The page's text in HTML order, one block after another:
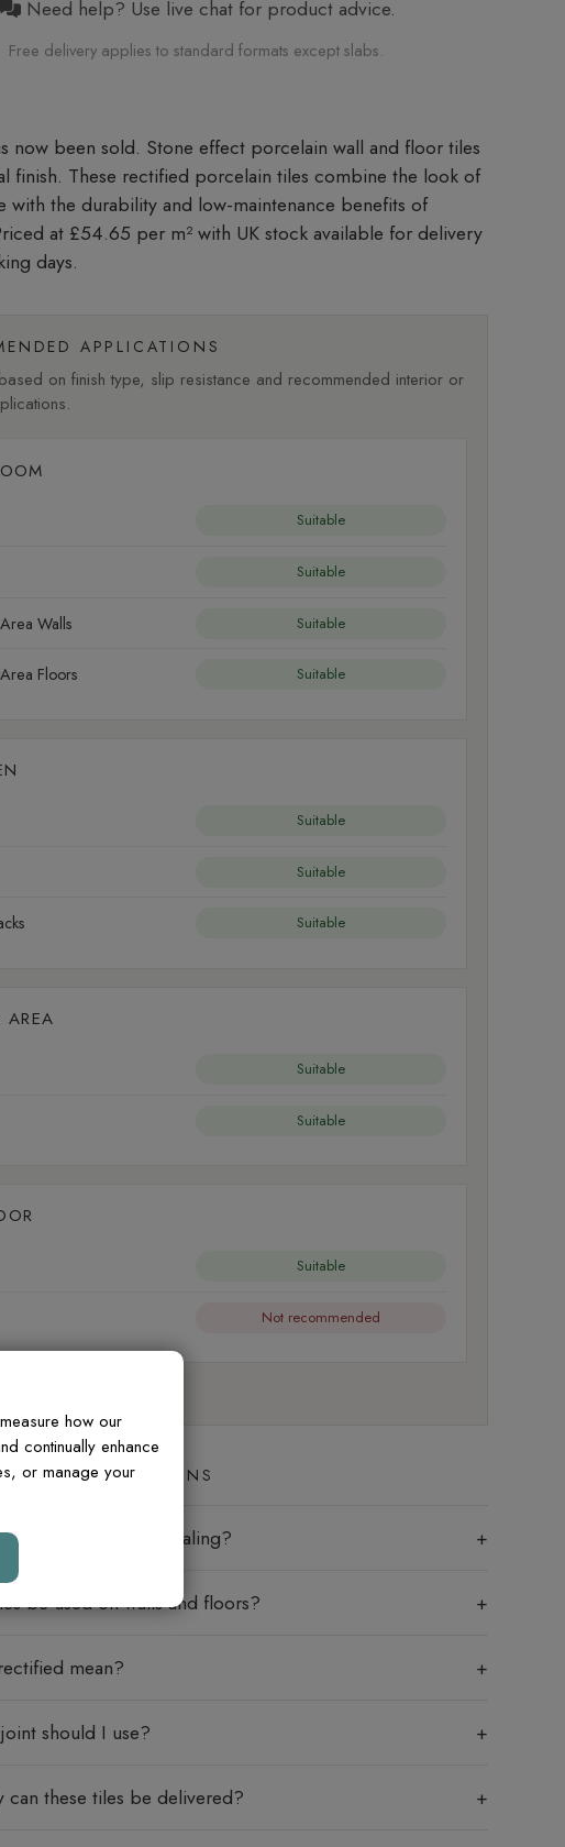
Need help? Use live chat for product advice.
Free delivery applies to standard formats except slabs.
Stone effect porcelain wall and floor tiles
finish. These rectified porcelain tiles combine the look of
with the durability and low-maintenance benefits of
at £54.65 per m²with UK stock available for delivery
days.
APPLICATIONS
on finish type, slip resistance and recommended interior or
Suitable
Suitable
Walls Suitable
Floors Suitable
Suitable
Suitable
Suitable
AREA
Suitable
Suitable
Suitable
Not recommended
ASKED QUESTIONS
tiles require sealing?
be used on walls and floors?
mean?
should I use?
can these tiles be delivered?
how our
continually enhance
or manage your